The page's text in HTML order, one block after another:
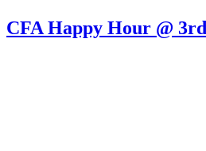
CFA Happy Hour @